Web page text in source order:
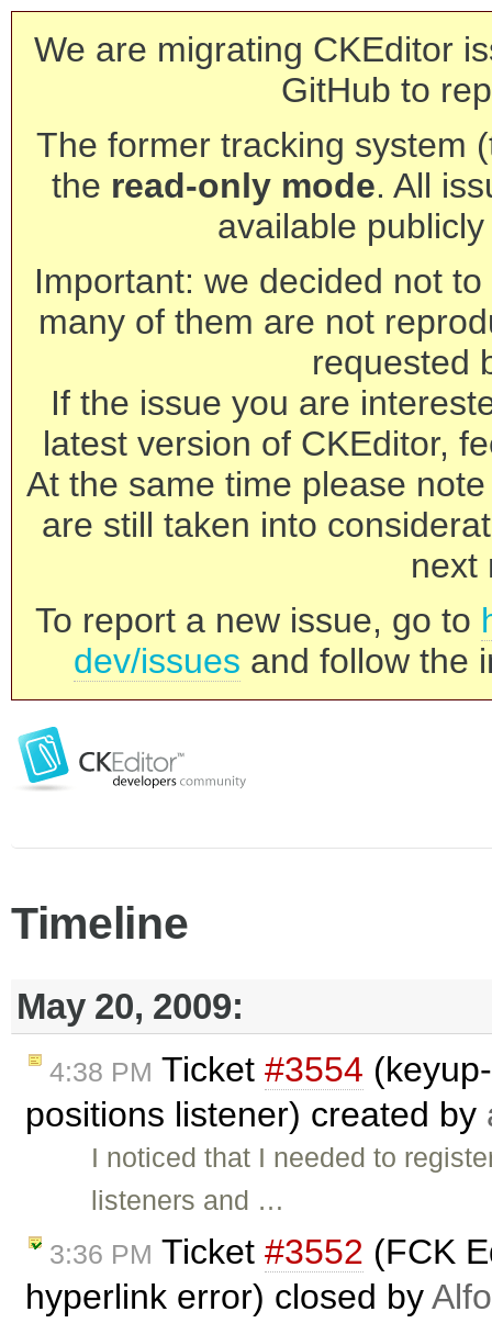
We are migrating CKEditor
GitHub to
The former tracking system
the read-only mode. All
available
Important: we decided not
many of them are not
requested
If the issue you are
latest version of CKEditor,
At the same time please
are still taken into
next
To report a new issue, go to
dev/issues and follow the
Timeline
May 20, 2009:
4:38 PM Ticket #3554
positions listener) created by
I noticed that I needed to
listeners and …
3:36 PM Ticket #3552 (FCK
hyperlink error) closed by